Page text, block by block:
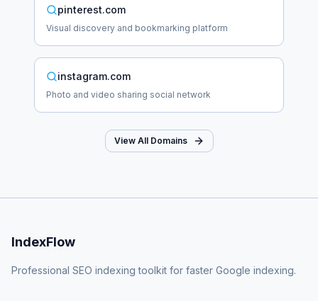
pinterest.com
Visual discovery and bookmarking platform
instagram.com
Photo and video sharing social network
View All Domains
IndexFlow
Professional SEO indexing toolkit for faster Google indexing.